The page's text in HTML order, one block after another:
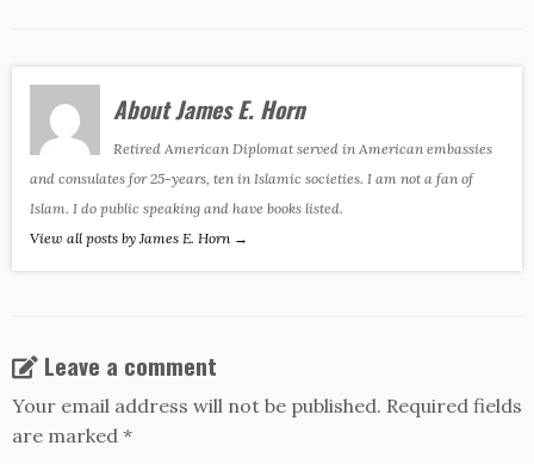
About James E. Horn
Retired American Diplomat served in American embassies
and consulates for 25-years, ten in Islamic societies. I am not a fan of
Islam. I do public speaking and have books listed.
View all posts by James E. Horn →
Leave a comment
Your email address will not be published. Required fields
are marked *